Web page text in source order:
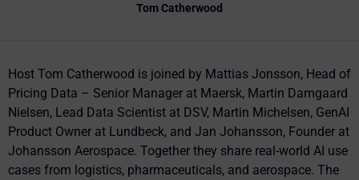
Tom Catherwood
Host Tom Catherwood is joined by Mattias Jonsson, Head of
Pricing Data – Senior Manager at Maersk, Martin Damgaard
Nielsen, Lead Data Scientist at DSV, Martin Michelsen, GenAI
Product Owner at Lundbeck, and Jan Johansson, Founder at
Johansson Aerospace. Together they share real-world AI use
cases from logistics, pharmaceuticals, and aerospace. The